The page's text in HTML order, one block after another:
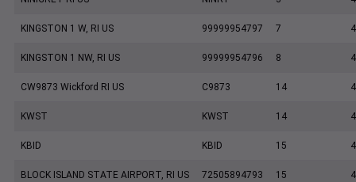
KINGSTON 1 W, RI US 99999954797 7
KINGSTON 1 NW, RI US 99999954796 8
CW9873 Wickford RI US C9873 14
KWST KWST 14
KBID KBID 15
BLOCK ISLAND STATE AIRPORT, RI US 72505894793 15